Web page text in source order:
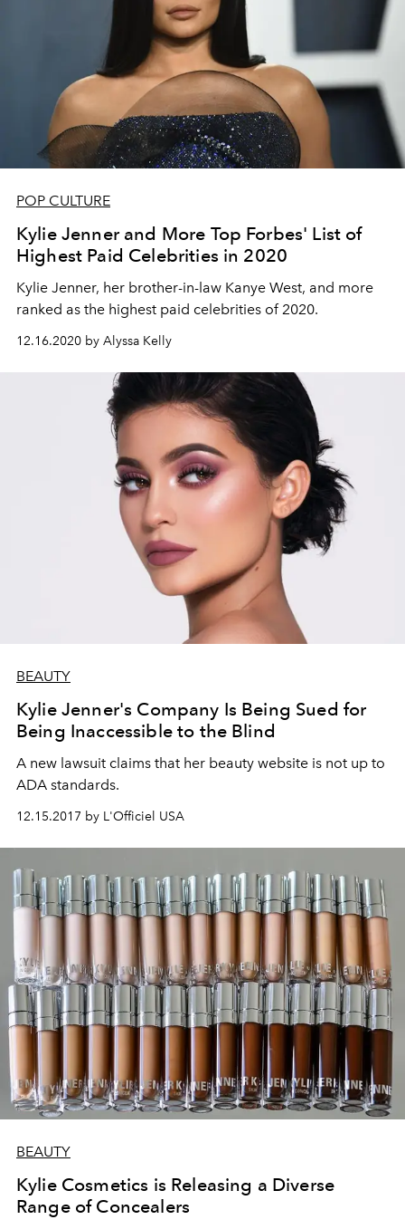
POP CULTURE
Kylie Jenner and More Top Forbes' List of
Highest Paid Celebrities in 2020
Kylie Jenner, her brother-in-law Kanye West, and more
ranked as the highest paid celebrities of 2020.
12.16.2020 by Alyssa Kelly
BEAUTY
Kylie Jenner's Company Is Being Sued for
Being Inaccessible to the Blind
A new lawsuit claims that her beauty website is not up to
ADA standards.
12.15.2017 by L'Officiel USA
BEAUTY
Kylie Cosmetics is Releasing a Diverse
Range of Concealers